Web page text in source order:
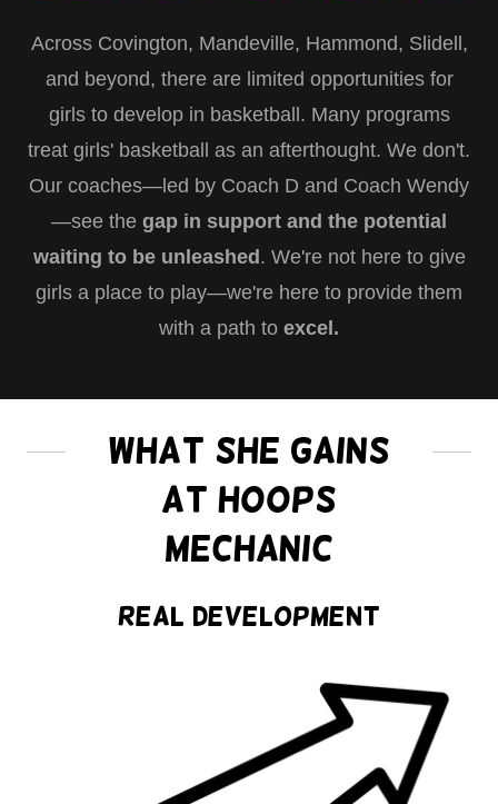
Across Covington, Mandeville, Hammond, Slidell,
and beyond, there are limited opportunities for
girls to develop in basketball. Many programs
treat girls' basketball as an afterthought. We don't.
Our coaches—led by Coach D and Coach Wendy
—see the gap in support and the potential
waiting to be unleashed. We're not here to give
girls a place to play—we're here to provide them
with a path to excel.
What She Gains
at Hoops
Mechanic
Real Development